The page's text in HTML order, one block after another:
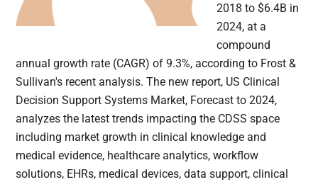
2018 to $6.4B in
2024, at a
compound
annual growth rate (CAGR) of 9.3%, according to Frost &
Sullivan's recent analysis. The new report, US Clinical
Decision Support Systems Market, Forecast to 2024,
analyzes the latest trends impacting the CDSS space
including market growth in clinical knowledge and
medical evidence, healthcare analytics, workflow
solutions, EHRs, medical devices, data support, clinical